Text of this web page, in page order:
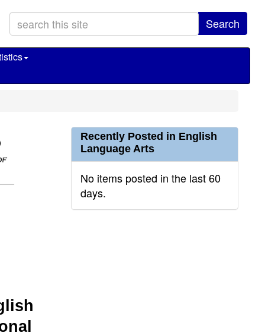
Search
Recently Posted in English
Language Arts
No items posted in the last 60
days.